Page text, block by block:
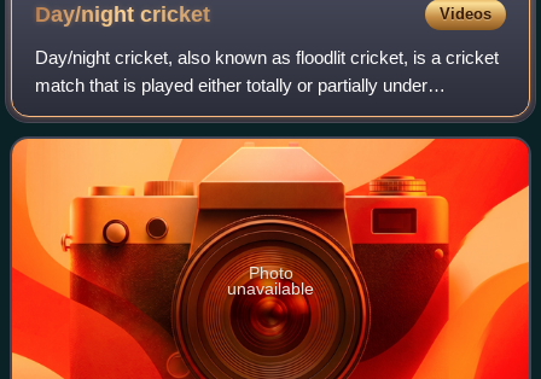
Day/nightcricket Videos
Day/night cricket, also known as floodlit cricket, is a cricket
match that is played either totally or partially under
floodlights in the evening. The first regular cricket to be
played under floodlig
Photo
unavailable